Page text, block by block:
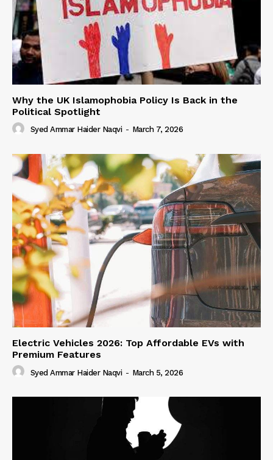
Why the UK Islamophobia Policy Is Back in the
Political Spotlight
Syed Ammar Haider Naqvi - March 7, 2026
Electric Vehicles 2026: Top Affordable EVs with
Premium Features
Syed Ammar Haider Naqvi - March 5, 2026